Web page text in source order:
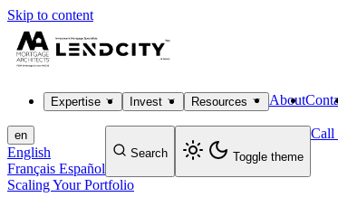
Skip to content
Expertise Invest Resources About
en
English
Français Español
Search Toggle theme
Call
Scaling Your Portfolio